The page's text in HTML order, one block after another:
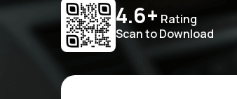
4.6+ Rating
Scan to Download